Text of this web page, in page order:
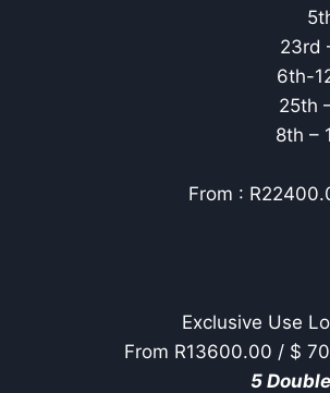
23rd
6th-
25th
8th –
From :
Exclusive Use
From R13600.00 / $
5